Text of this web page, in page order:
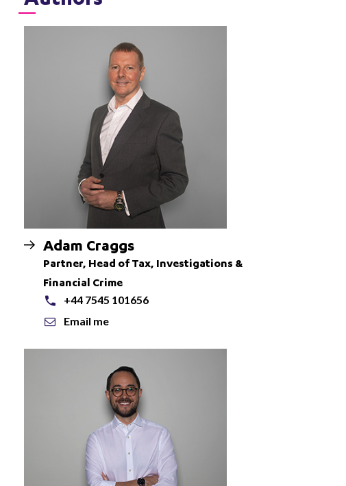
Adam Craggs
Partner, Head of Tax, Investigations &
Financial Crime
+44 7545 101656
Email me